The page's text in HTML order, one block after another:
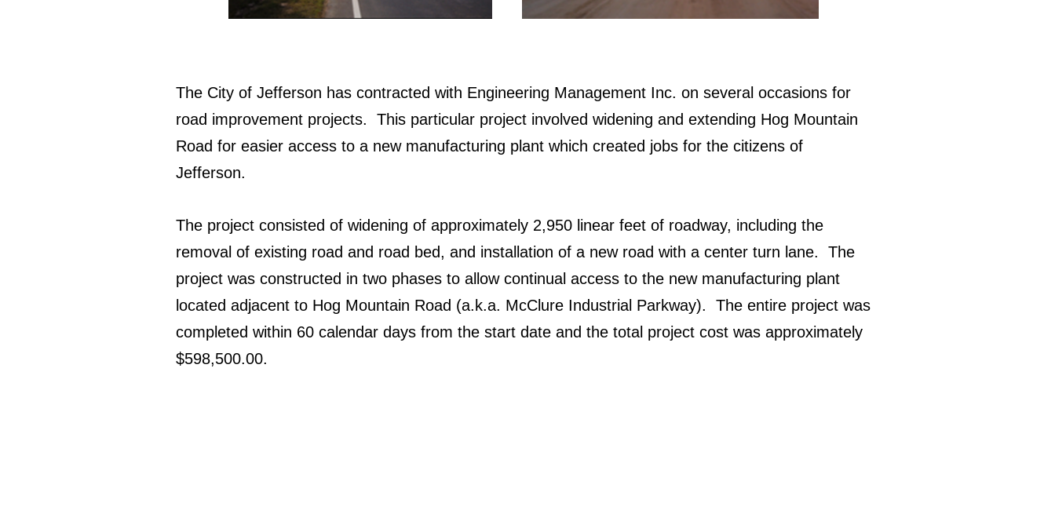
The City of Jefferson has contracted with Engineering Management Inc. on several occasions for
road improvement projects. This particular project involved widening and extending Hog Mountain
Road for easier access to a new manufacturing plant which created jobs for the citizens of
Jefferson.
The project consisted of widening of approximately 2,950 linear feet of roadway, including the
removal of existing road and road bed, and installation of a new road with a center turn lane. The
project was constructed in two phases to allow continual access to the new manufacturing plant
located adjacent to Hog Mountain Road (a.k.a. McClure Industrial Parkway). The entire project was
completed within 60 calendar days from the start date and the total project cost was approximately
$598,500.00.